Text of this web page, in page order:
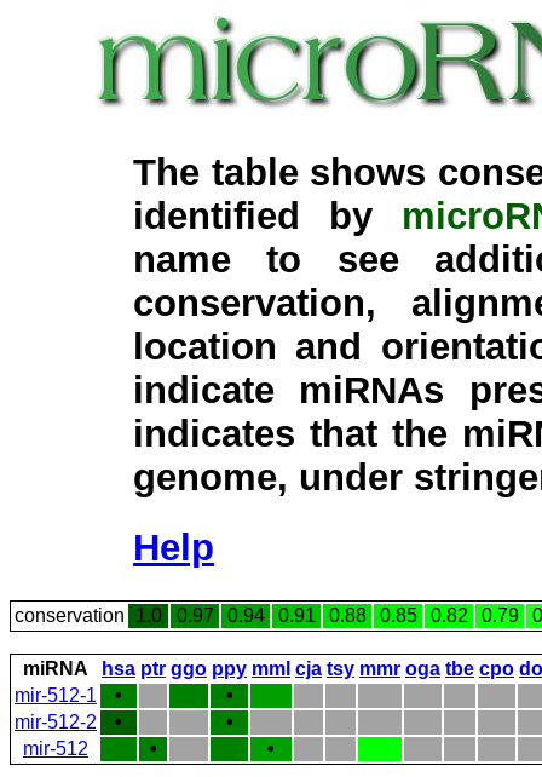
The table shows
identified by
name to see
conservation,
location and
indicate miRNAs
indicates that the
genome, under
Help
conservation 1.0 0.97 0.94 0.91 0.88 0.85 0.82 0.79
miRNA hsa ptr ggo ppy mml cja tsy mmr oga tbe cpo
mir-512-1
•
•
mir-512-2
•
•
mir-512
• •